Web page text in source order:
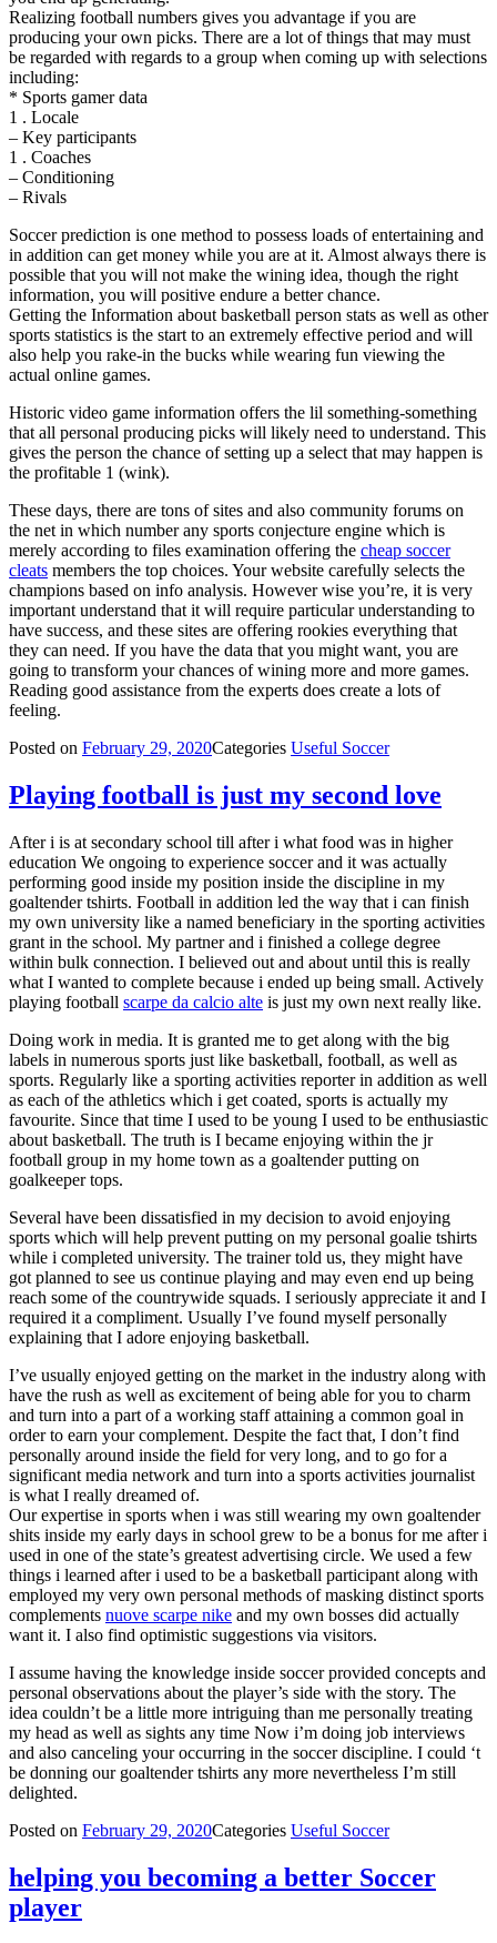
Realizing football numbers gives you advantage if you are
producing your own picks. There are a lot of things that may must
be regarded with regards to a group when coming up with selections
including:
* Sports gamer data
1 . Locale
– Key participants
1 . Coaches
– Conditioning
– Rivals
Soccer prediction is one method to possess loads of entertaining and
in addition can get money while you are at it. Almost always there is
possible that you will not make the wining idea, though the right
information, you will positive endure a better chance.
Getting the Information about basketball person stats as well as other
sports statistics is the start to an extremely effective period and will
also help you rake-in the bucks while wearing fun viewing the
actual online games.
Historic video game information offers the lil something-something
that all personal producing picks will likely need to understand. This
gives the person the chance of setting up a select that may happen is
the profitable 1 (wink).
These days, there are tons of sites and also community forums on
the net in which number any sports conjecture engine which is
merely according to files examination offering the cheap soccer
cleats members the top choices. Your website carefully selects the
champions based on info analysis. However wise you’re, it is very
important understand that it will require particular understanding to
have success, and these sites are offering rookies everything that
they can need. If you have the data that you might want, you are
going to transform your chances of wining more and more games.
Reading good assistance from the experts does create a lots of
feeling.
Posted on February 29, 2020Categories Useful Soccer
Playing football is just my second love
After i is at secondary school till after i what food was in higher
education We ongoing to experience soccer and it was actually
performing good inside my position inside the discipline in my
goaltender tshirts. Football in addition led the way that i can finish
my own university like a named beneficiary in the sporting activities
grant in the school. My partner and i finished a college degree
within bulk connection. I believed out and about until this is really
what I wanted to complete because i ended up being small. Actively
playing football scarpe da calcio alte is just my own next really like.
Doing work in media. It is granted me to get along with the big
labels in numerous sports just like basketball, football, as well as
sports. Regularly like a sporting activities reporter in addition as well
as each of the athletics which i get coated, sports is actually my
favourite. Since that time I used to be young I used to be enthusiastic
about basketball. The truth is I became enjoying within the jr
football group in my home town as a goaltender putting on
goalkeeper tops.
Several have been dissatisfied in my decision to avoid enjoying
sports which will help prevent putting on my personal goalie tshirts
while i completed university. The trainer told us, they might have
got planned to see us continue playing and may even end up being
reach some of the countrywide squads. I seriously appreciate it and I
required it a compliment. Usually I’ve found myself personally
explaining that I adore enjoying basketball.
I’ve usually enjoyed getting on the market in the industry along with
have the rush as well as excitement of being able for you to charm
and turn into a part of a working staff attaining a common goal in
order to earn your complement. Despite the fact that, I don’t find
personally around inside the field for very long, and to go for a
significant media network and turn into a sports activities journalist
is what I really dreamed of.
Our expertise in sports when i was still wearing my own goaltender
shits inside my early days in school grew to be a bonus for me after i
used in one of the state’s greatest advertising circle. We used a few
things i learned after i used to be a basketball participant along with
employed my very own personal methods of masking distinct sports
complements nuove scarpe nike and my own bosses did actually
want it. I also find optimistic suggestions via visitors.
I assume having the knowledge inside soccer provided concepts and
personal observations about the player’s side with the story. The
idea couldn’t be a little more intriguing than me personally treating
my head as well as sights any time Now i’m doing job interviews
and also canceling your occurring in the soccer discipline. I could ‘t
be donning our goaltender tshirts any more nevertheless I’m still
delighted.
Posted on February 29, 2020Categories Useful Soccer
helping you becoming a better Soccer
player